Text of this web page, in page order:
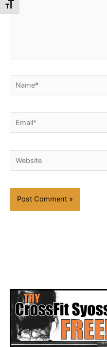
Toggle Font size
Name*
Email*
Website